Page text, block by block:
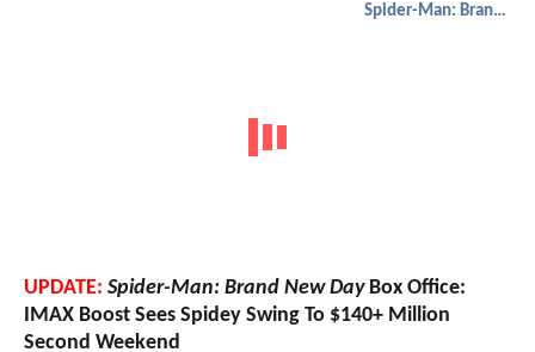
Spider-Man: Brand New Day
UPDATE: Spider-Man: Brand New DayBox Office:
IMAX Boost Sees Spidey Swing To $140+ Million
Second Weekend